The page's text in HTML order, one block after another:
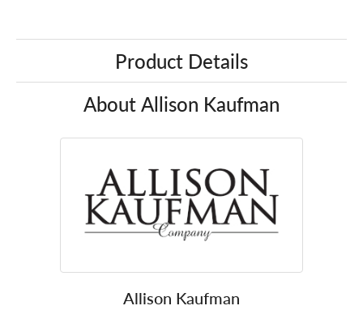
Product Details
About Allison Kaufman
Allison Kaufman